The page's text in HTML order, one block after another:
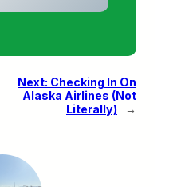
Next: Checking In On
Alaska Airlines (Not
Literally)
→